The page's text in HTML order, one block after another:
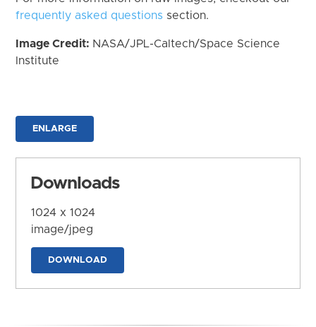
frequently asked questions section.
Image Credit: NASA/JPL-Caltech/Space Science
Institute
ENLARGE
Downloads
1024 x 1024
image/jpeg
DOWNLOAD